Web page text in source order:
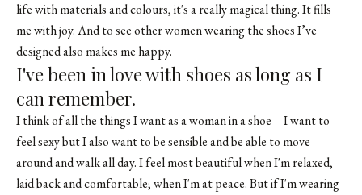
life with materials and colours, it's a really magical thing. It fills
me with joy. And to see other women wearing the shoes I’ve
designed also makes me happy.
I've been in love with shoes as long as I
can remember.
I think of all the things I want as a woman in a shoe – I want to
feel sexy but I also want to be sensible and be able to move
around and walk all day. I feel most beautiful when I'm relaxed,
laid back and comfortable; when I'm at peace. But if I'm wearing